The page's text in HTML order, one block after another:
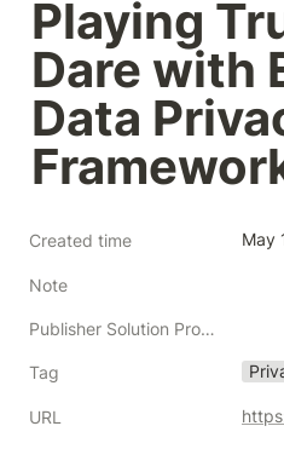
Playing
Dare with
Data
Created time May
Note
Publisher Solution Providers
Tag
URL